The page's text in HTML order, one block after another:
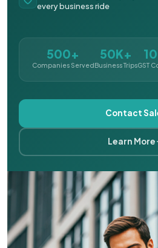
every business ride
500+
Companies Served
50K+
Business TripsGST
Contact
Learn More